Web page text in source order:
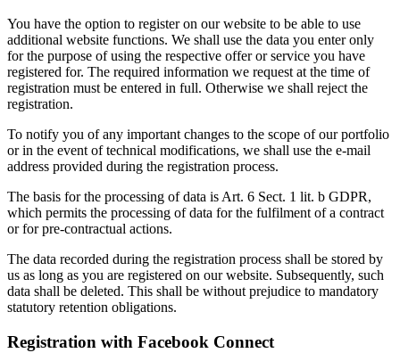
You have the option to register on our website to be able to use
additional website functions. We shall use the data you enter only
for the purpose of using the respective offer or service you have
registered for. The required information we request at the time of
registration must be entered in full. Otherwise we shall reject the
registration.
To notify you of any important changes to the scope of our portfolio
or in the event of technical modifications, we shall use the e-mail
address provided during the registration process.
The basis for the processing of data is Art. 6 Sect. 1 lit. b GDPR,
which permits the processing of data for the fulfilment of a contract
or for pre-contractual actions.
The data recorded during the registration process shall be stored by
us as long as you are registered on our website. Subsequently, such
data shall be deleted. This shall be without prejudice to mandatory
statutory retention obligations.
Registration with Facebook Connect